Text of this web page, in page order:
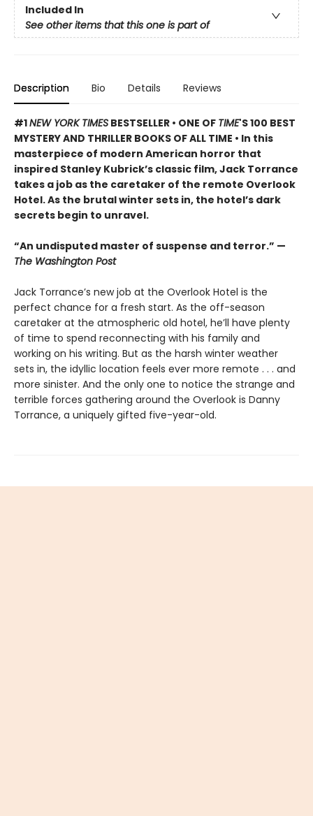
Included In
See other items that this one is part of
Description Bio Details Reviews
#1NEW YORK TIMES BESTSELLER • ONE OF TIME'S 100 BEST
MYSTERY AND THRILLER BOOKS OF ALL TIME • In this
masterpiece of modern American horror that
inspired Stanley Kubrick’s classic film, Jack Torrance
takes a job as the caretaker of the remote Overlook
Hotel. As the brutal winter sets in, the hotel’s dark
secrets begin to unravel.
“An undisputed master of suspense and terror.” —
The Washington Post
Jack Torrance’s new job at the Overlook Hotel is the
perfect chance for a fresh start. As the off-season
caretaker at the atmospheric old hotel, he’ll have plenty
of time to spend reconnecting with his family and
working on his writing. But as the harsh winter weather
sets in, the idyllic location feels ever more remote . . . and
more sinister. And the only one to notice the strange and
terrible forces gathering around the Overlook is Danny
Torrance, a uniquely gifted five-year-old.